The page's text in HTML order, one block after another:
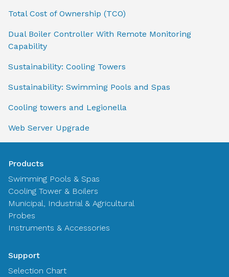
Total Cost of Ownership (TCO)
Dual Boiler Controller With Remote Monitoring
Capability
Sustainability: Cooling Towers
Sustainability: Swimming Pools and Spas
Cooling towers and Legionella
Web Server Upgrade
Products
Swimming Pools & Spas
Cooling Tower & Boilers
Municipal, Industrial & Agricultural
Probes
Instruments & Accessories
Support
Selection Chart